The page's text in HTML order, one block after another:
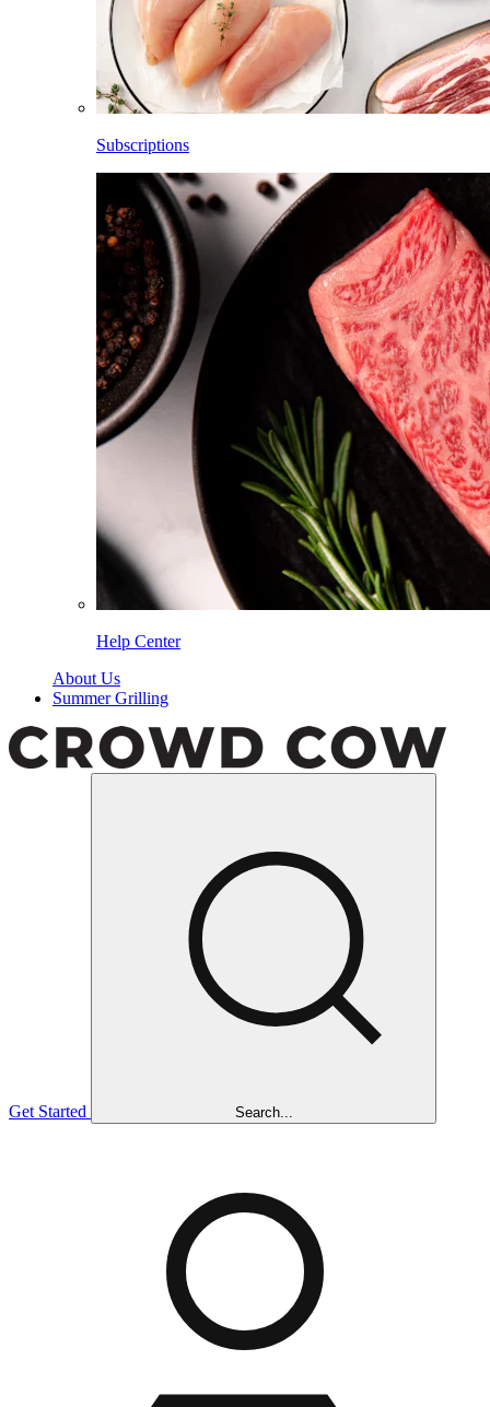
Subscriptions
Help Center
About Us
Summer Grilling
Get Started Search...